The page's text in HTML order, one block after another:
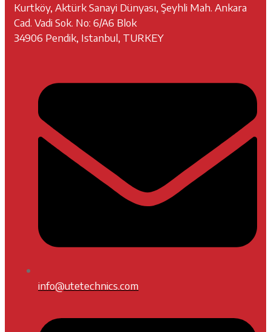
Kurtköy, Aktürk Sanayi Dünyası, Şeyhli Mah. Ankara
Cad. Vadi Sok. No: 6/A6 Blok
34906 Pendik, Istanbul, TURKEY
info@utetechnics.com